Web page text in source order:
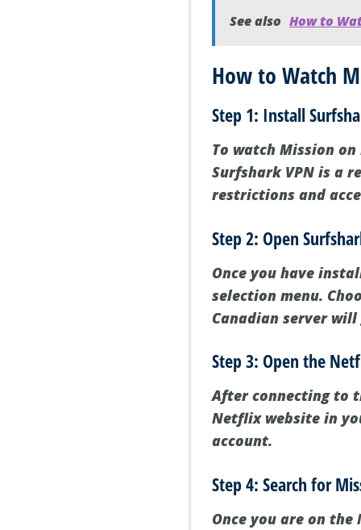
See also How to
How to Watch
Step 1: Install
To watch Mission
Surfshark VPN is a
restrictions and
Step 2: Open
Once you have
selection menu.
Canadian server
Step 3: Open the
After connecting to
Netflix website in
account.
Step 4: Search for
Once you are on